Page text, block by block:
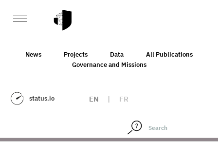
News Projects Data
All Publications
Governance and Missions
status.io EN | FR